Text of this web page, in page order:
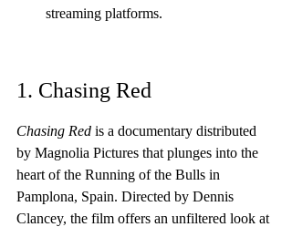
streaming platforms.
1. Chasing Red
Chasing Red is a documentary distributed
by Magnolia Pictures that plunges into the
heart of the Running of the Bulls in
Pamplona, Spain. Directed by Dennis
Clancey, the film offers an unfiltered look at